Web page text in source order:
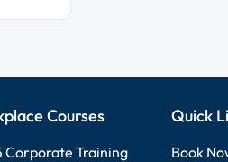
Courses
Corporate Training
Quick
Book